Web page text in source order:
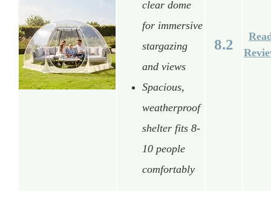
clear dome
for immersive
stargazing
and views
Spacious,
weatherproof
shelter fits 8-
10 people
comfortably
8.2